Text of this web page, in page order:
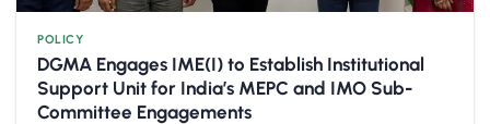
POLICY
DGMA Engages IME(I) to Establish Institutional
Support Unit for India’s MEPC and IMO Sub-
Committee Engagements